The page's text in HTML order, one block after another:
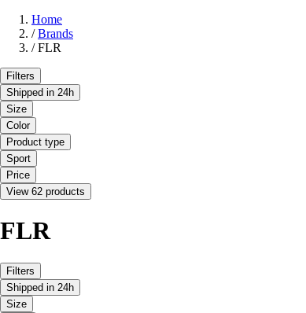
Home
/ Brands
/ FLR
Filters
Shipped in 24h
Size
Color
Product type
Sport
Price
View 62 products
FLR
Filters
Shipped in 24h
Size